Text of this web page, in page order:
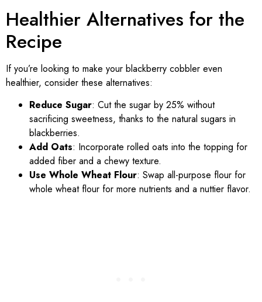
Healthier Alternatives for the
Recipe
If you’re looking to make your blackberry cobbler even
healthier, consider these alternatives:
Reduce Sugar: Cut the sugar by 25% without
sacrificing sweetness, thanks to the natural sugars in
blackberries.
Add Oats: Incorporate rolled oats into the topping for
added fiber and a chewy texture.
Use Whole Wheat Flour: Swap all-purpose flour for
whole wheat flour for more nutrients and a nuttier flavor.